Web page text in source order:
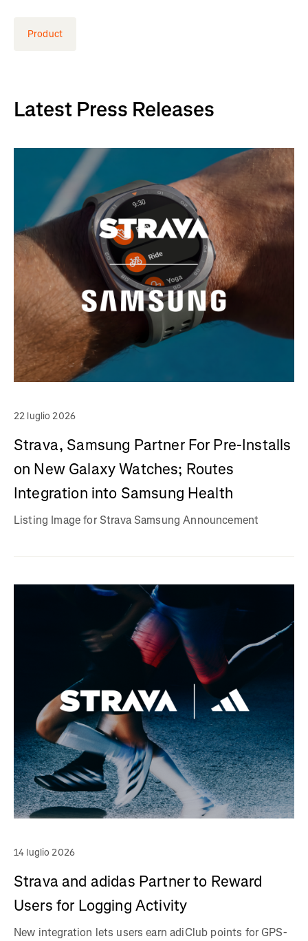
Product
Latest Press Releases
22 luglio 2026
Strava, Samsung Partner For Pre-Installs
on New Galaxy Watches; Routes
Integration into Samsung Health
Listing Image for Strava Samsung Announcement
14 luglio 2026
Strava and adidas Partner to Reward
Users for Logging Activity
New integration lets users earn adiClub points for GPS-